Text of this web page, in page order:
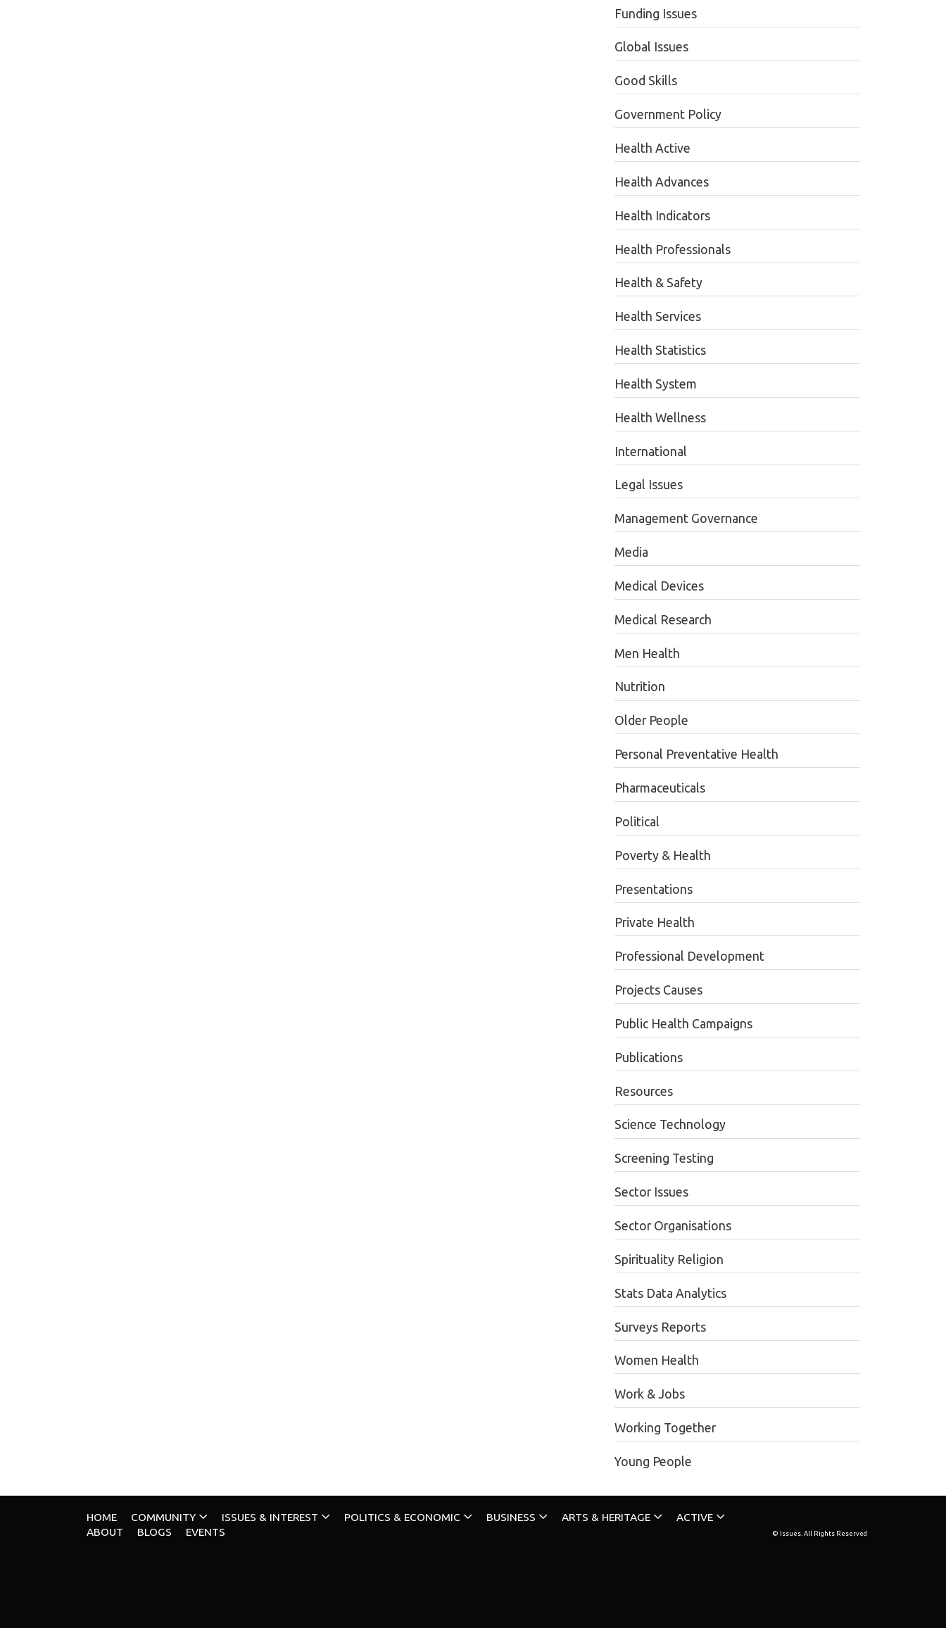
Funding Issues
Global Issues
Good Skills
Government Policy
Health Active
Health Advances
Health Indicators
Health Professionals
Health & Safety
Health Services
Health Statistics
Health System
Health Wellness
International
Legal Issues
Management Governance
Media
Medical Devices
Medical Research
Men Health
Nutrition
Older People
Personal Preventative Health
Pharmaceuticals
Political
Poverty & Health
Presentations
Private Health
Professional Development
Projects Causes
Public Health Campaigns
Publications
Resources
Science Technology
Screening Testing
Sector Issues
Sector Organisations
Spirituality Religion
Stats Data Analytics
Surveys Reports
Women Health
Work & Jobs
Working Together
Young People
HOME COMMUNITY ISSUES & INTEREST POLITICS & ECONOMIC BUSINESS ARTS & HERITAGE
ACTIVE
ABOUT
BLOGS EVENTS © Issues. All Rights Reserved